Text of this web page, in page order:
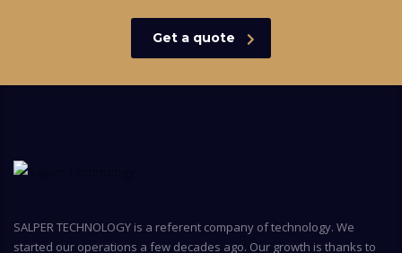
Get a quote
SALPER TECHNOLOGY is a referent company of technology. We
started our operations a few decades ago. Our growth is thanks to